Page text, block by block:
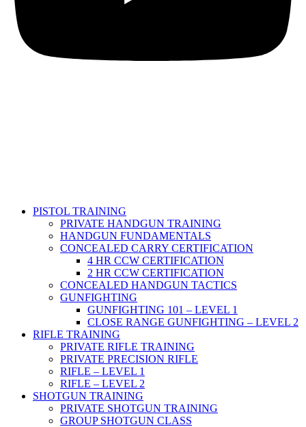
PISTOL TRAINING
PRIVATE HANDGUN TRAINING
HANDGUN FUNDAMENTALS
CONCEALED CARRY CERTIFICATION
4 HR CCW CERTIFICATION
2 HR CCW CERTIFICATION
CONCEALED HANDGUN TACTICS
GUNFIGHTING
GUNFIGHTING 101 – LEVEL 1
CLOSE RANGE GUNFIGHTING – LEVEL 2
RIFLE TRAINING
PRIVATE RIFLE TRAINING
PRIVATE PRECISION RIFLE
RIFLE – LEVEL 1
RIFLE – LEVEL 2
SHOTGUN TRAINING
PRIVATE SHOTGUN TRAINING
GROUP SHOTGUN CLASS